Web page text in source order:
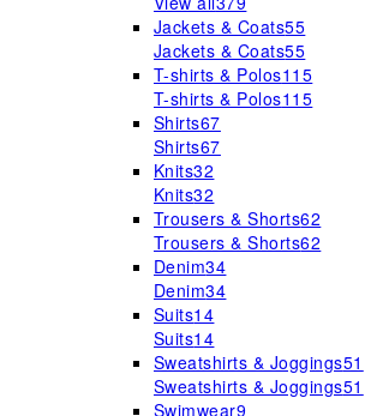
Jackets & Coats55
Jackets & Coats55
T-shirts & Polos115
T-shirts & Polos115
Shirts67
Shirts67
Knits32
Knits32
Trousers & Shorts62
Trousers & Shorts62
Denim34
Denim34
Suits14
Suits14
Sweatshirts & Joggings51
Sweatshirts & Joggings51
Swimwear9